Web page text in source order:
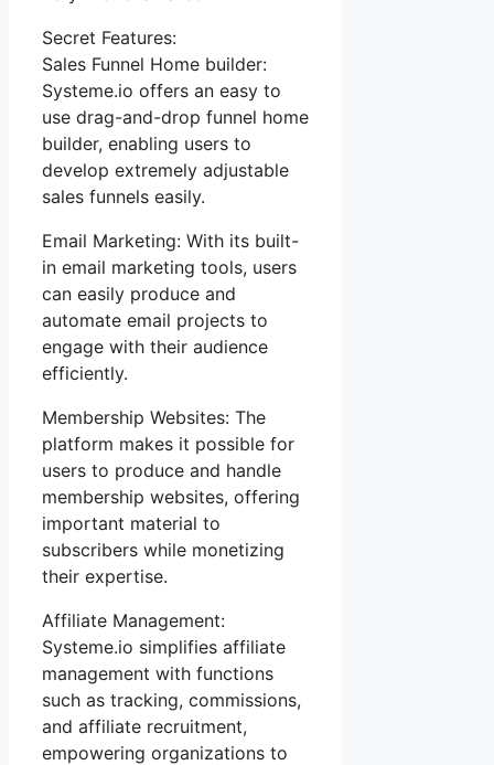
Secret Features:
Sales Funnel Home builder:
Systeme.io offers an easy to
use drag-and-drop funnel home
builder, enabling users to
develop extremely adjustable
sales funnels easily.
Email Marketing: With its built-
in email marketing tools, users
can easily produce and
automate email projects to
engage with their audience
efficiently.
Membership Websites: The
platform makes it possible for
users to produce and handle
membership websites, offering
important material to
subscribers while monetizing
their expertise.
Affiliate Management:
Systeme.io simplifies affiliate
management with functions
such as tracking, commissions,
and affiliate recruitment,
empowering organizations to